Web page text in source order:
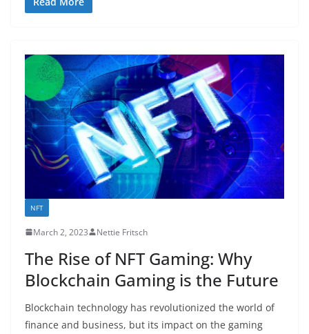
NFT
March 2, 2023 Nettie Fritsch
The Rise of NFT Gaming: Why
Blockchain Gaming is the Future
Blockchain technology has revolutionized the world of
finance and business, but its impact on the gaming